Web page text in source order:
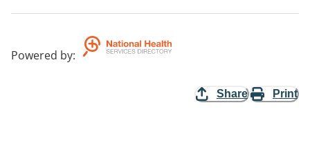
Powered by:
Share Print